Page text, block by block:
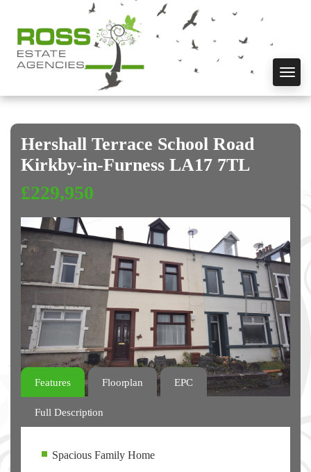
Hershall Terrace School Road
Kirkby-in-Furness LA17 7TL
£229,950
Previous Next
Features Floorplan EPC
Full Description
Spacious Family Home